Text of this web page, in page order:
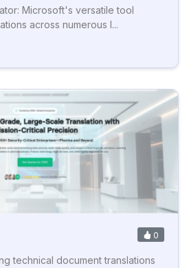
Microsoft's versatile tool
across numerous l...
0
technical document translations